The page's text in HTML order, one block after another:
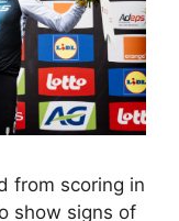
from scoring in
show signs of